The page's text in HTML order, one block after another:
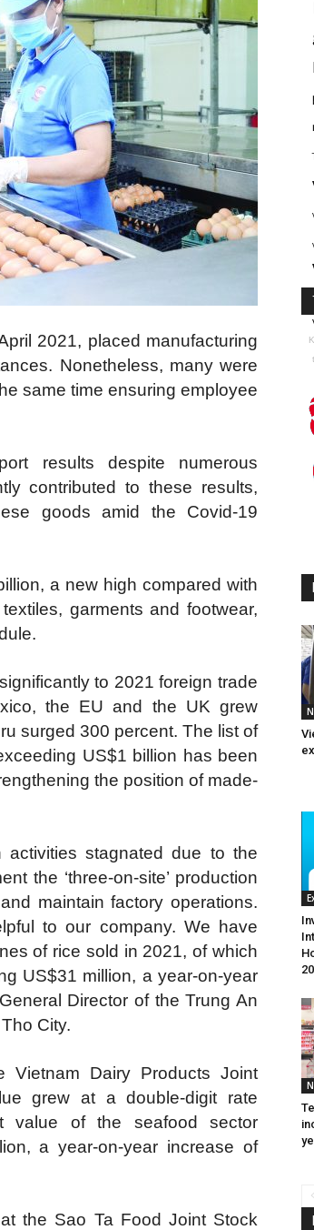
2021, placed manufacturing
Nonetheless, many were
same time ensuring employee
results despite numerous
contributed to these results,
goods amid the Covid-19
a new high compared with
garments and footwear,
to 2021 foreign trade
the EU and the UK grew
surged 300 percent. The list of
US$1 billion has been
the position of made-
activities stagnated due to the
the ‘three-on-site’ production
maintain factory operations.
to our company. We have
of rice sold in 2021, of which
US$31 million, a year-on-year
Director of the Trung An
City.
Vietnam Dairy Products Joint
grew at a double-digit rate
value of the seafood sector
a year-on-year increase of
the Sao Ta Food Joint Stock